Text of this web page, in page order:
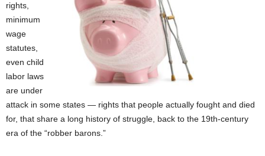
rights,
minimum
wage
statutes,
even child
labor laws
are under
attack in some states — rights that people actually fought and died
for, that share a long history of struggle, back to the 19th-century
era of the “robber barons.”